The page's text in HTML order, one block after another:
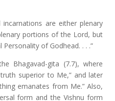
are either plenary
portions of the Lord, but
of Godhead. . . .”
Bhagavad-gita (7.7), where
superior to Me,” and later
emanates from Me.” Also,
form and the Vishnu form